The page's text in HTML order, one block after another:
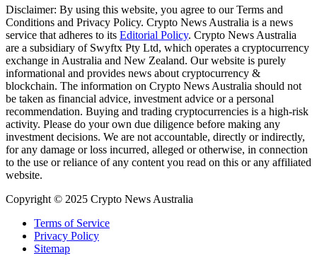
Disclaimer: By using this website, you agree to our Terms and
Conditions and Privacy Policy. Crypto News Australia is a news
service that adheres to its Editorial Policy. Crypto News Australia
are a subsidiary of Swyftx Pty Ltd, which operates a cryptocurrency
exchange in Australia and New Zealand. Our website is purely
informational and provides news about cryptocurrency &
blockchain. The information on Crypto News Australia should not
be taken as financial advice, investment advice or a personal
recommendation. Buying and trading cryptocurrencies is a high-risk
activity. Please do your own due diligence before making any
investment decisions. We are not accountable, directly or indirectly,
for any damage or loss incurred, alleged or otherwise, in connection
to the use or reliance of any content you read on this or any affiliated
website.
Copyright © 2025 Crypto News Australia
Terms of Service
Privacy Policy
Sitemap